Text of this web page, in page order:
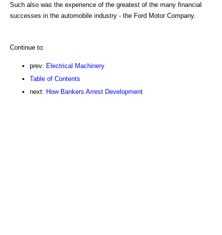
Such also was the experience of the greatest of the many financial
successes in the automobile industry - the Ford Motor Company.
Continue to:
prev: Electrical Machinery
Table of Contents
next: How Bankers Arrest Development